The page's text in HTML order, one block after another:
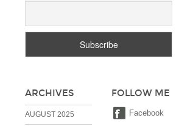
ARCHIVES
AUGUST 2025
FOLLOW ME
Facebook